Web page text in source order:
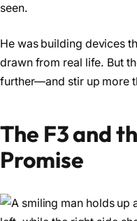
seen.
He was building devices
drawn from real life. But
further—and stir up more
The F3 and
Promise